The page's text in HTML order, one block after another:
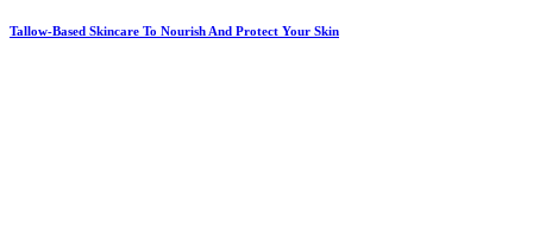
Tallow-Based Skincare To Nourish And Protect Your Skin